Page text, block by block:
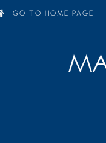
GO TO HOME PAGE